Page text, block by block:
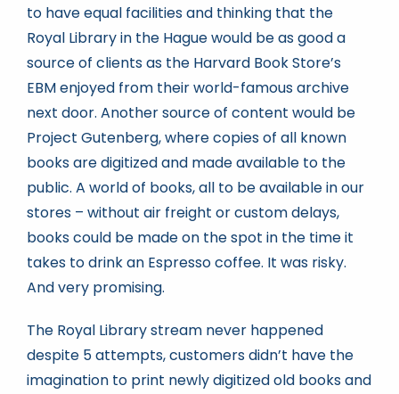
to have equal facilities and thinking that the
Royal Library in the Hague would be as good a
source of clients as the Harvard Book Store’s
EBM enjoyed from their world-famous archive
next door. Another source of content would be
Project Gutenberg, where copies of all known
books are digitized and made available to the
public. A world of books, all to be available in our
stores – without air freight or custom delays,
books could be made on the spot in the time it
takes to drink an Espresso coffee. It was risky.
And very promising.
The Royal Library stream never happened
despite 5 attempts, customers didn’t have the
imagination to print newly digitized old books and